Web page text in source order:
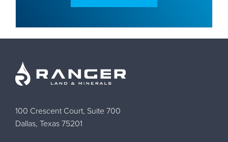
100 Crescent Court, Suite 700
Dallas, Texas 75201